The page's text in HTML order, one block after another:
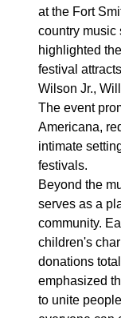
at the Fort
country music
highlighted
festival
Wilson Jr.,
The event
Americana,
intimate
festivals.
Beyond the
serves as a
community.
children's
donations
emphasized
to unite